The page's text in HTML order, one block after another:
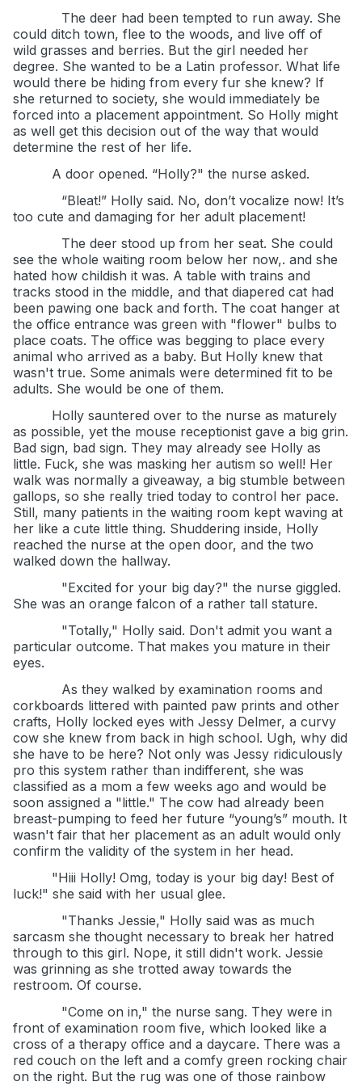
The deer had been tempted to run away. She
could ditch town, flee to the woods, and live off of
wild grasses and berries. But the girl needed her
degree. She wanted to be a Latin professor. What life
would there be hiding from every fur she knew? If
she returned to society, she would immediately be
forced into a placement appointment. So Holly might
as well get this decision out of the way that would
determine the rest of her life.
A door opened. “Holly?" the nurse asked.
“Bleat!” Holly said. No, don’t vocalize now! It’s
too cute and damaging for her adult placement!
The deer stood up from her seat. She could
see the whole waiting room below her now,. and she
hated how childish it was. A table with trains and
tracks stood in the middle, and that diapered cat had
been pawing one back and forth. The coat hanger at
the office entrance was green with "flower" bulbs to
place coats. The office was begging to place every
animal who arrived as a baby. But Holly knew that
wasn't true. Some animals were determined fit to be
adults. She would be one of them.
Holly sauntered over to the nurse as maturely
as possible, yet the mouse receptionist gave a big grin.
Bad sign, bad sign. They may already see Holly as
little. Fuck, she was masking her autism so well! Her
walk was normally a giveaway, a big stumble between
gallops, so she really tried today to control her pace.
Still, many patients in the waiting room kept waving at
her like a cute little thing. Shuddering inside, Holly
reached the nurse at the open door, and the two
walked down the hallway.
"Excited for your big day?" the nurse giggled.
She was an orange falcon of a rather tall stature.
"Totally," Holly said. Don't admit you want a
particular outcome. That makes you mature in their
eyes.
As they walked by examination rooms and
corkboards littered with painted paw prints and other
crafts, Holly locked eyes with Jessy Delmer, a curvy
cow she knew from back in high school. Ugh, why did
she have to be here? Not only was Jessy ridiculously
pro this system rather than indifferent, she was
classified as a mom a few weeks ago and would be
soon assigned a "little." The cow had already been
breast-pumping to feed her future “young’s” mouth. It
wasn't fair that her placement as an adult would only
confirm the validity of the system in her head.
"Hiii Holly! Omg, today is your big day! Best of
luck!" she said with her usual glee.
"Thanks Jessie," Holly said was as much
sarcasm she thought necessary to break her hatred
through to this girl. Nope, it still didn't work. Jessie
was grinning as she trotted away towards the
restroom. Of course.
"Come on in," the nurse sang. They were in
front of examination room five, which looked like a
cross of a therapy office and a daycare. There was a
red couch on the left and a comfy green rocking chair
on the right. But the rug was one of those rainbow